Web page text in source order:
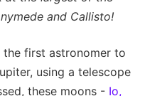
and Callisto!
the first astronomer to
using a telescope
these moons - Io,